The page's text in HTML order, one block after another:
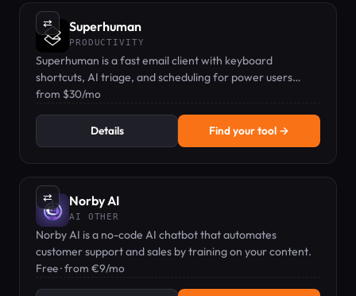
⇄ Superhuman
PRODUCTIVITY
Superhuman is a fast email client with keyboard
shortcuts, AI triage, and scheduling for power users
processing hundreds of emails daily.
from $30/mo
Details Find your tool →
⇄ Norby AI
AI OTHER
Norby AI is a no-code AI chatbot that automates
customer support and sales by training on your content.
Free · from €9/mo